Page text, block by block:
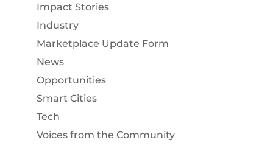
Impact Stories
Industry
Marketplace Update Form
News
Opportunities
Smart Cities
Tech
Voices from the Community